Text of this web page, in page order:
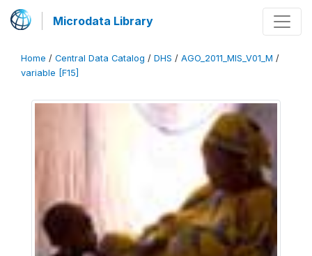
Microdata Library
Home / Central Data Catalog / DHS / AGO_2011_MIS_V01_M /
variable [F15]